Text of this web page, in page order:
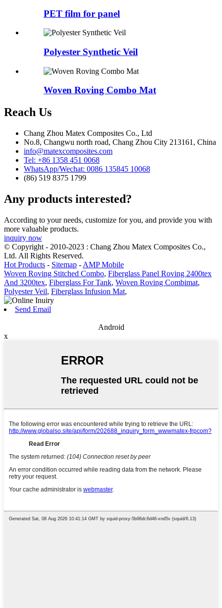
PET film for panel
Polyester Synthetic Veil
Woven Roving Combo Mat
Reach Us
Chang Zhou Matex Composites Co., Ltd
No.8, Changwu north road, Chang Zhou City 213161, China
info@matexcomposites.com
Tel: +86 1358 451 0068
WhatsApp/Wechat: 0086 135845 10068
(86) 519 8375 1799
Any products interested?
According to your needs, customize for you, and provide you with
more valuable products.
inquiry now
© Copyright - 2010-2023 : Chang Zhou Matex Composites Co.,
Ltd. All Rights Reserved.
Hot Products - Sitemap - AMP Mobile
Woven Roving Stitched Combo, Fiberglass Panel Roving 2400tex
And 3200tex, Fiberglass For Tank, Woven Roving Combimat,
Polyester Veil, Fiberglass Infusion Mat,
Send Email
Android
x